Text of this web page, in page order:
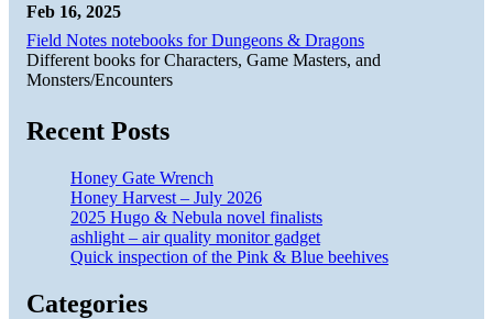
Feb 16, 2025
Field Notes notebooks for Dungeons & Dragons
Different books for Characters, Game Masters, and
Monsters/Encounters
Recent Posts
Honey Gate Wrench
Honey Harvest – July 2026
2025 Hugo & Nebula novel finalists
ashlight – air quality monitor gadget
Quick inspection of the Pink & Blue beehives
Categories